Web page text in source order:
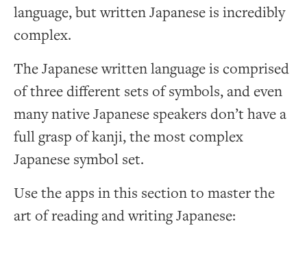
language, but written Japanese is incredibly
complex.
The Japanese written language is comprised
of three different sets of symbols, and even
many native Japanese speakers don’t have a
full grasp of kanji, the most complex
Japanese symbol set.
Use the apps in this section to master the
art of reading and writing Japanese: